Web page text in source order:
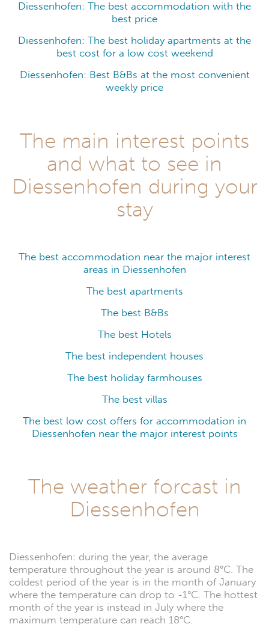
Diessenhofen: The best accommodation with the
best price
Diessenhofen: The best holiday apartments at the
best cost for a low cost weekend
Diessenhofen: Best B&Bs at the most convenient
weekly price
The main interest points
and what to see in
Diessenhofen during your
stay
The best accommodation near the major interest
areas in Diessenhofen
The best apartments
The best B&Bs
The best Hotels
The best independent houses
The best holiday farmhouses
The best villas
The best low cost offers for accommodation in
Diessenhofen near the major interest points
The weather forcast in
Diessenhofen
Diessenhofen: during the year, the average
temperature throughout the year is around 8°C. The
coldest period of the year is in the month of January
where the temperature can drop to -1°C. The hottest
month of the year is instead in July where the
maximum temperature can reach 18°C.